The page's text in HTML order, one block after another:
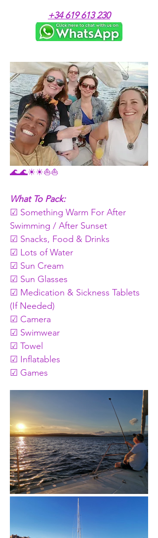
+34 619 613 230
🌊🌊☀☀⛵⛵
What To Pack:
☑ Something Warm For After
Swimming / After Sunset
☑ Snacks, Food & Drinks
☑ Lots of Water
☑ Sun Cream
☑ Sun Glasses
☑ Medication & Sickness Tablets
(If Needed)
☑ Camera
☑ Swimwear
☑ Towel
☑ Inflatables
☑ Games